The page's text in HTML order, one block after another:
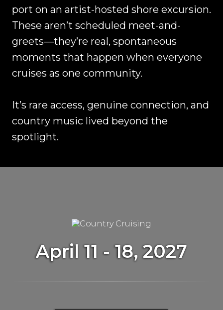
port on an artist-hosted shore excursion.
These aren’t scheduled meet-and-
greets—they’re real, spontaneous
moments that happen when everyone
cruises as one community.
It’s rare access, genuine connection, and
country music lived beyond the
spotlight.
April 11 - 18, 2027